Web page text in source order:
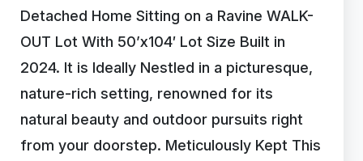
Detached Home Sitting on a Ravine WALK-
OUT Lot With 50’x104′ Lot Size Built in
2024. It is Ideally Nestled in a picturesque,
nature-rich setting, renowned for its
natural beauty and outdoor pursuits right
from your doorstep. Meticulously Kept This